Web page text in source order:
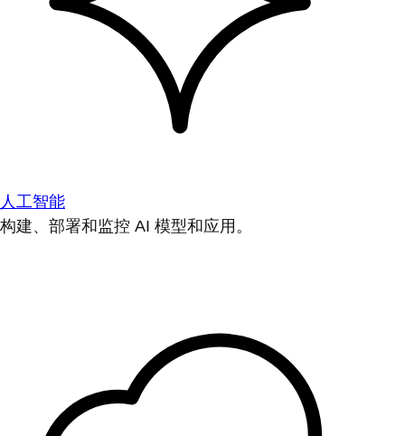
人工智能
构建、部署和监控 AI 模型和应用。